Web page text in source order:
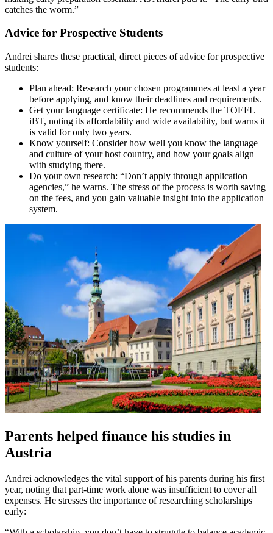
catches the worm.”
Advice for Prospective Students
Andrei shares these practical, direct pieces of advice for prospective
students:
Plan ahead: Research your chosen programmes at least a year
before applying, and know their deadlines and requirements.
Get your language certificate: He recommends the TOEFL
iBT, noting its affordability and wide availability, but warns it
is valid for only two years.
Know yourself: Consider how well you know the language
and culture of your host country, and how your goals align
with studying there.
Do your own research: “Don’t apply through application
agencies,” he warns. The stress of the process is worth saving
on the fees, and you gain valuable insight into the application
system.
Parents helped finance his studies in
Austria
Andrei acknowledges the vital support of his parents during his first
year, noting that part-time work alone was insufficient to cover all
expenses. He stresses the importance of researching scholarships
early: